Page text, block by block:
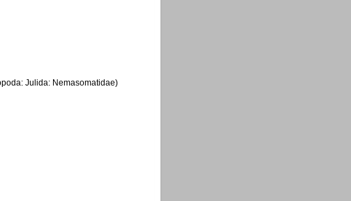
Julida: Nemasomatidae)